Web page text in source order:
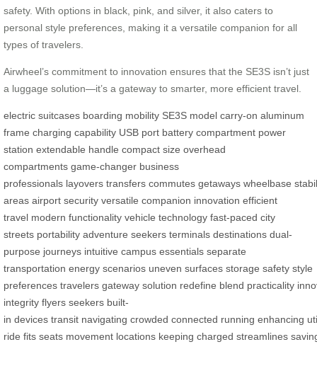
safety. With options in black, pink, and silver, it also caters to
personal style preferences, making it a versatile companion for all
types of travelers.
Airwheel’s commitment to innovation ensures that the SE3S isn’t just
a luggage solution—it’s a gateway to smarter, more efficient travel.
electric suitcases boarding mobility SE3S model carry-on aluminum
frame charging capability USB port battery compartment power
station extendable handle compact size overhead
compartments game-changer business
professionals layovers transfers commutes getaways wheelbase
areas airport security versatile companion innovation efficient
travel modern functionality vehicle technology fast-paced city
streets portability adventure seekers terminals destinations dual-
purpose journeys intuitive campus essentials separate
transportation energy scenarios uneven surfaces storage safety style
preferences travelers gateway solution redefine blend practicality
integrity flyers seekers built-
in devices transit navigating crowded connected running enhancing
ride fits seats movement locations keeping charged streamlines